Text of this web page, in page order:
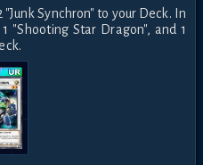
Synchron" to your Deck. In
"Shooting Star Dragon", and 1